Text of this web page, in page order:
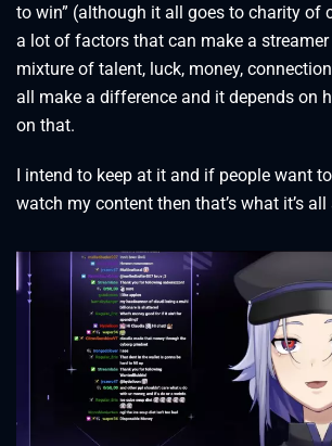
to win” (although it all goes to charity of
a lot of factors that can make a
mixture of talent, luck, money,
all make a difference and it depends on
on that.
I intend to keep at it and if people want
watch my content then that’s what it’s all